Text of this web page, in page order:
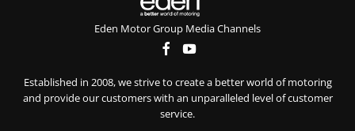
Eden Motor Group Media Channels
Established in 2008, we strive to create a better world of motoring
and provide our customers with an unparalleled level of customer
service.